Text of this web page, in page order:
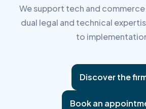
We support tech and
dual legal and technical
to
Discover the
Book an